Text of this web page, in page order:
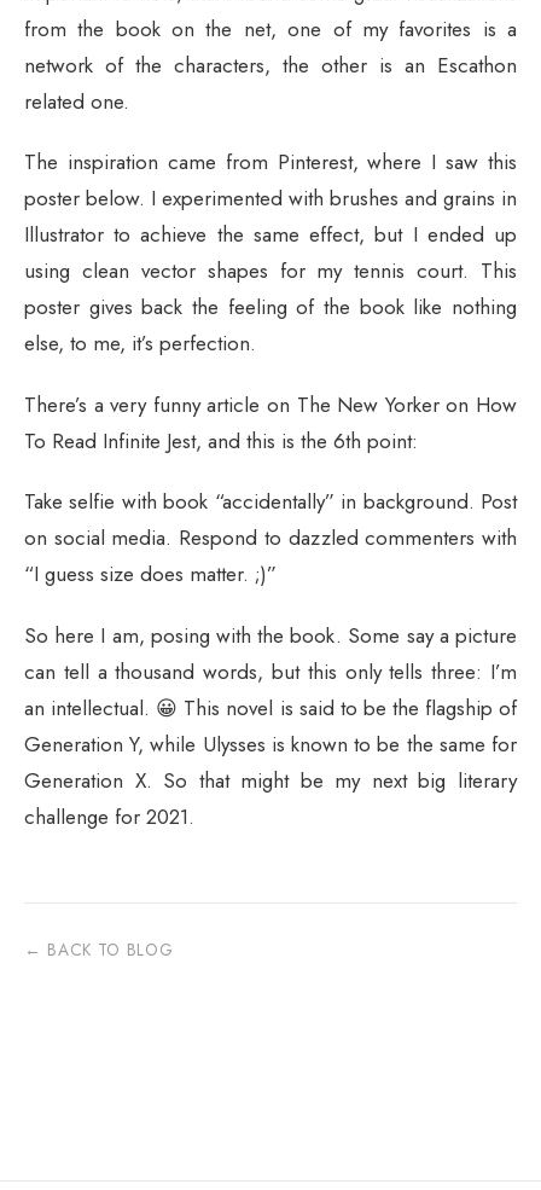
from the book on the net, one of my favorites is a
network of the characters, the other is an Escathon
related one.
The inspiration came from Pinterest, where I saw this
poster below. I experimented with brushes and grains in
Illustrator to achieve the same effect, but I ended up
using clean vector shapes for my tennis court. This
poster gives back the feeling of the book like nothing
else, to me, it’s perfection.
There’s a very funny article on The New Yorker on How
To Read Infinite Jest, and this is the 6th point:
Take selfie with book “accidentally” in background. Post
on social media. Respond to dazzled commenters with
“I guess size does matter. ;)”
So here I am, posing with the book. Some say a picture
can tell a thousand words, but this only tells three: I’m
an intellectual. 😀 This novel is said to be the flagship of
Generation Y, while Ulysses is known to be the same for
Generation X. So that might be my next big literary
challenge for 2021.
← BACK TO BLOG